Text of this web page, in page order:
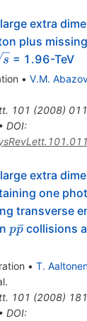
extra
plus
s = 1.96-TeV
• V.M.
101 (2008)
DOI:
extra
one
transverse
p
pp
ˉcollisions
• T.
101 (2008)
DOI: